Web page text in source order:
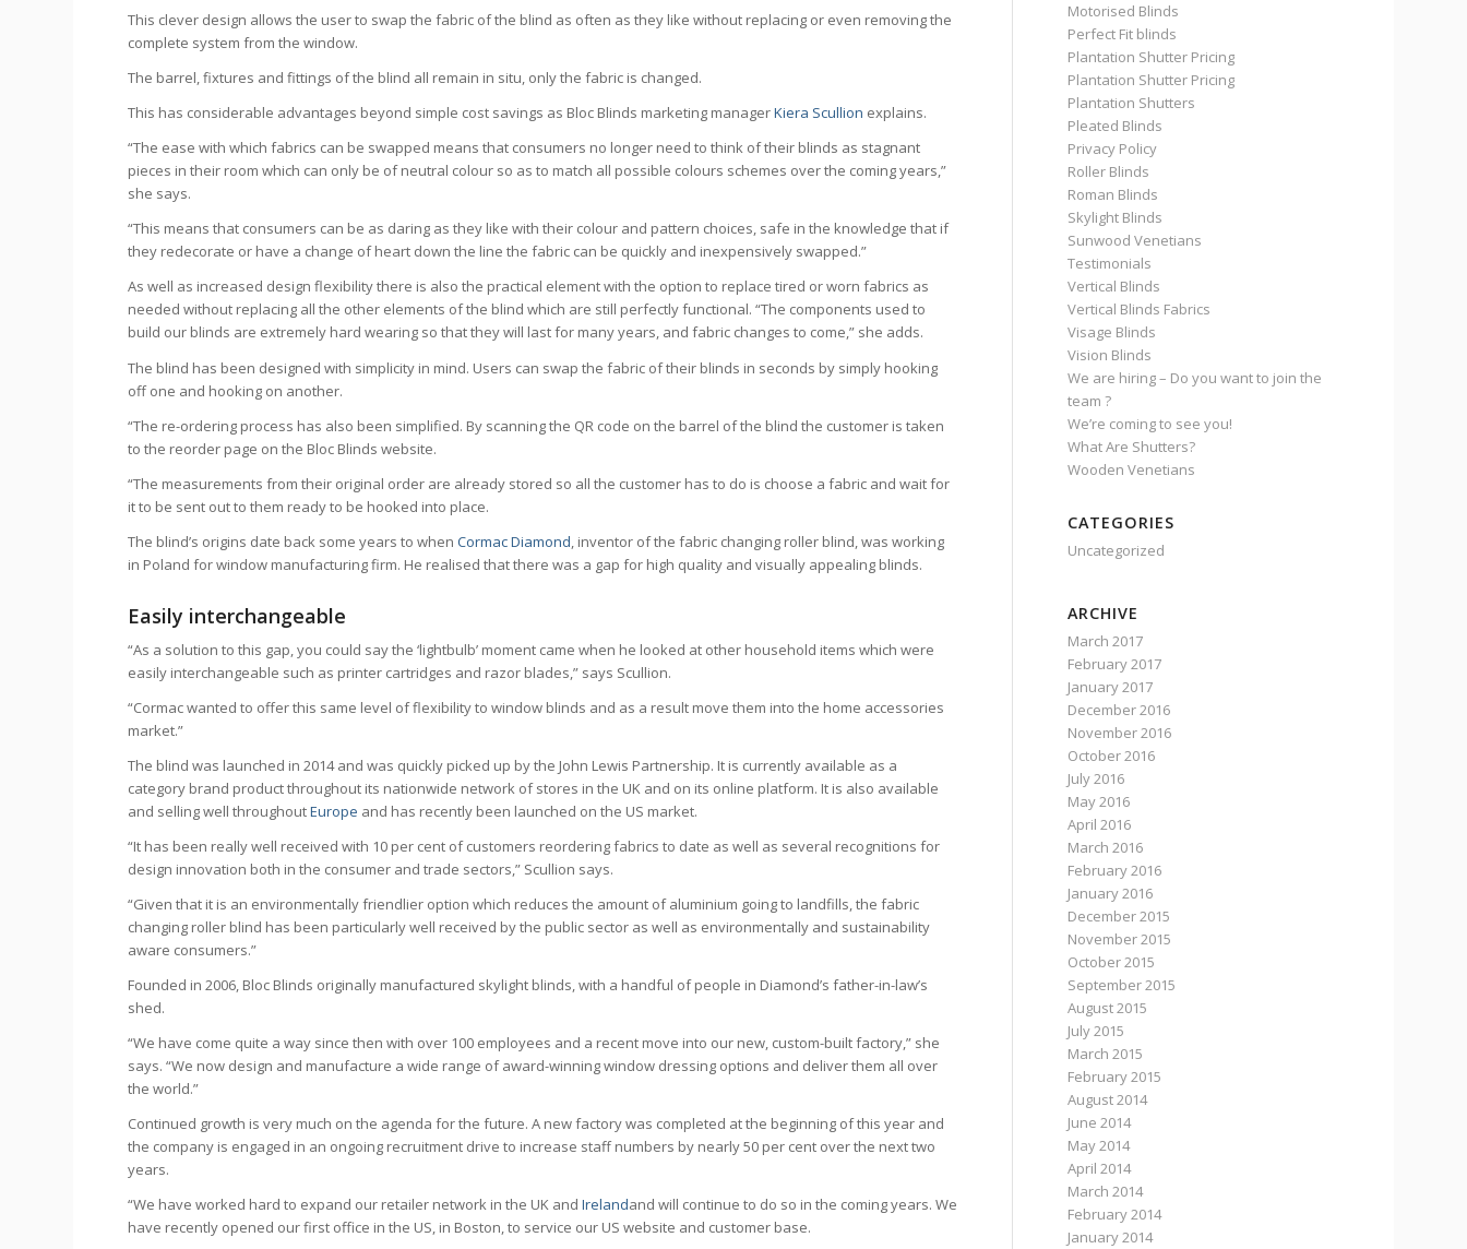
This clever design allows the user to swap the fabric of the blind as often as they like without replacing or even removing the
complete system from the window.
The barrel, fixtures and fittings of the blind all remain in situ, only the fabric is changed.
This has considerable advantages beyond simple cost savings as Bloc Blinds marketing managerKiera Scullion explains.
“The ease with which fabrics can be swapped means that consumers no longer need to think of their blinds as stagnant
pieces in their room which can only be of neutral colour so as to match all possible colours schemes over the coming years,”
she says.
“This means that consumers can be as daring as they like with their colour and pattern choices, safe in the knowledge that if
they redecorate or have a change of heart down the line the fabric can be quickly and inexpensively swapped.”
As well as increased design flexibility there is also the practical element with the option to replace tired or worn fabrics as
needed without replacing all the other elements of the blind which are still perfectly functional. “The components used to
build our blinds are extremely hard wearing so that they will last for many years, and fabric changes to come,” she adds.
The blind has been designed with simplicity in mind. Users can swap the fabric of their blinds in seconds by simply hooking
off one and hooking on another.
“The re-ordering process has also been simplified. By scanning the QR code on the barrel of the blind the customer is taken
to the reorder page on the Bloc Blinds website.
“The measurements from their original order are already stored so all the customer has to do is choose a fabric and wait for
it to be sent out to them ready to be hooked into place.
The blind’s origins date back some years to whenCormac Diamond, inventor of the fabric changing roller blind, was working
in Poland for window manufacturing firm. He realised that there was a gap for high quality and visually appealing blinds.
Easily interchangeable
“As a solution to this gap, you could say the ‘lightbulb’ moment came when he looked at other household items which were
easily interchangeable such as printer cartridges and razor blades,” says Scullion.
“Cormac wanted to offer this same level of flexibility to window blinds and as a result move them into the home accessories
market.”
The blind was launched in 2014 and was quickly picked up by the John Lewis Partnership. It is currently available as a
category brand product throughout its nationwide network of stores in the UK and on its online platform. It is also available
and selling well throughoutEurope and has recently been launched on the US market.
“It has been really well received with 10 per cent of customers reordering fabrics to date as well as several recognitions for
design innovation both in the consumer and trade sectors,” Scullion says.
“Given that it is an environmentally friendlier option which reduces the amount of aluminium going to landfills, the fabric
changing roller blind has been particularly well received by the public sector as well as environmentally and sustainability
aware consumers.”
Founded in 2006, Bloc Blinds originally manufactured skylight blinds, with a handful of people in Diamond’s father-in-law’s
shed.
“We have come quite a way since then with over 100 employees and a recent move into our new, custom-built factory,” she
says. “We now design and manufacture a wide range of award-winning window dressing options and deliver them all over
the world.”
Continued growth is very much on the agenda for the future. A new factory was completed at the beginning of this year and
the company is engaged in an ongoing recruitment drive to increase staff numbers by nearly 50 per cent over the next two
years.
“We have worked hard to expand our retailer network in the UK andIrelandand will continue to do so in the coming years. We
have recently opened our first office in the US, in Boston, to service our US website and customer base.
Motorised Blinds
Perfect Fit blinds
Plantation Shutter Pricing
Plantation Shutter Pricing
Plantation Shutters
Pleated Blinds
Privacy Policy
Roller Blinds
Roman Blinds
Skylight Blinds
Sunwood Venetians
Testimonials
Vertical Blinds
Vertical Blinds Fabrics
Visage Blinds
Vision Blinds
We are hiring – Do you want to join the
team ?
We’re coming to see you!
What Are Shutters?
Wooden Venetians
CATEGORIES
Uncategorized
ARCHIVE
March 2017
February 2017
January 2017
December 2016
November 2016
October 2016
July 2016
May 2016
April 2016
March 2016
February 2016
January 2016
December 2015
November 2015
October 2015
September 2015
August 2015
July 2015
March 2015
February 2015
August 2014
June 2014
May 2014
April 2014
March 2014
February 2014
January 2014